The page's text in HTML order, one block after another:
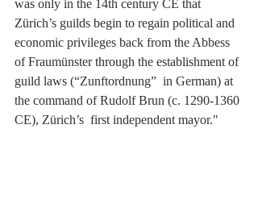
was only in the 14th century CE that
Zürich’s guilds begin to regain political and
economic privileges back from the Abbess
of Fraumünster through the establishment of
guild laws (“Zunftordnung”  in German) at
the command of Rudolf Brun (c. 1290-1360
CE), Zürich’s  first independent mayor."